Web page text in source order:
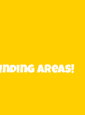
areas!